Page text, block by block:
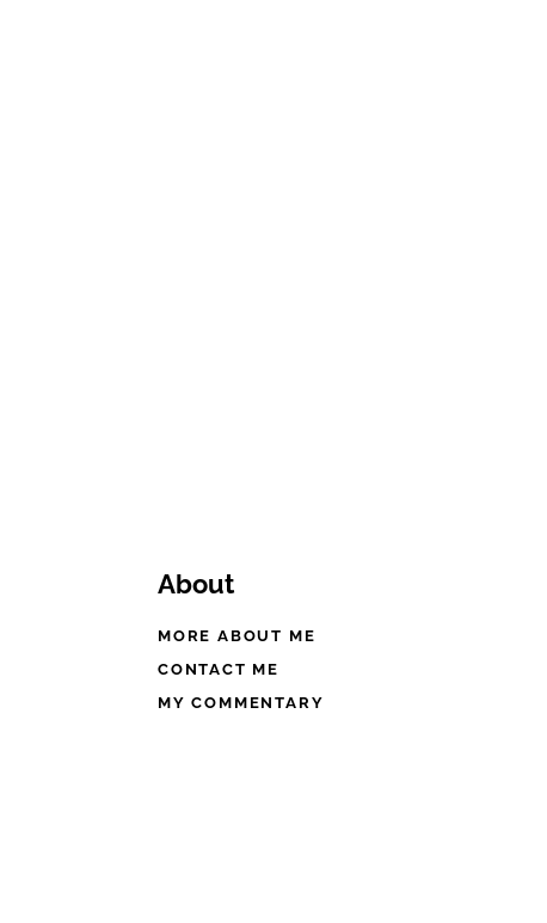
About
MORE ABOUT ME
CONTACT ME
MY COMMENTARY